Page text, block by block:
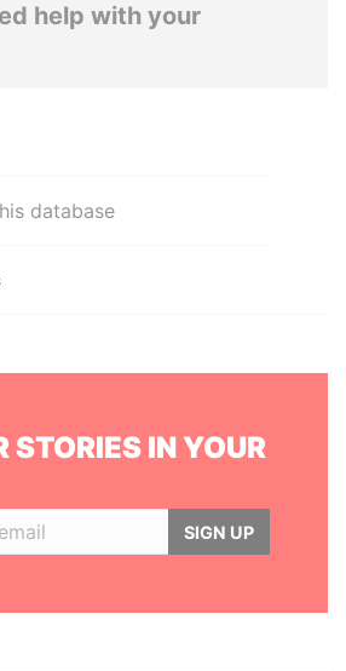
help with your
database
STORIES IN YOUR
SIGN UP